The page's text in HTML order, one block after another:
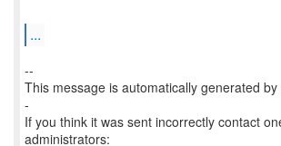
...
--
This message is automatically generated by
-
If you think it was sent incorrectly contact